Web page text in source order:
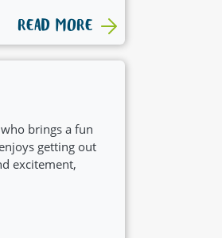
READ MORE
brings a fun
getting out
excitement,